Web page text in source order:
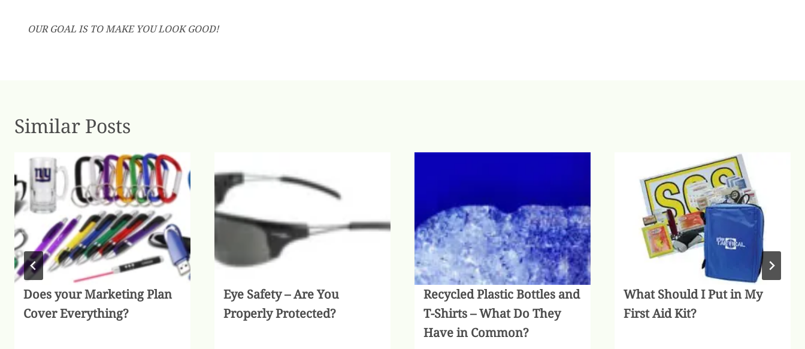
OUR GOAL IS TO MAKE YOU LOOK GOOD!
Similar Posts
Does your Marketing Plan
Cover Everything?
Eye Safety – Are You
Properly Protected?
Recycled Plastic Bottles and
T-Shirts – What Do They
Have in Common?
What Should I Put in My
First Aid Kit?